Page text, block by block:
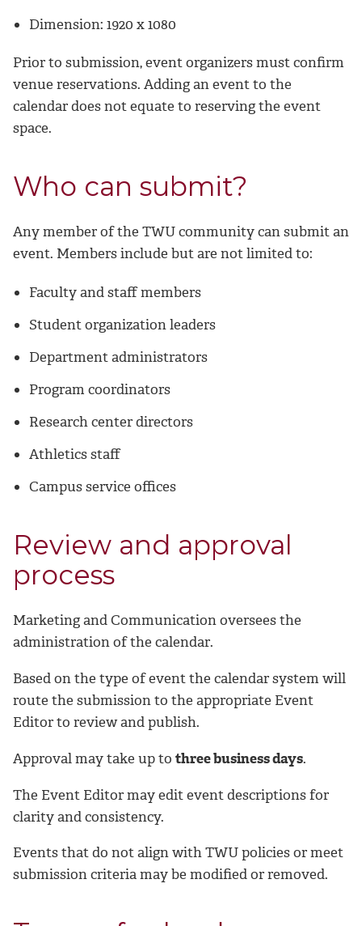
Dimension: 1920 x 1080
Prior to submission, event organizers must confirm
venue reservations. Adding an event to the
calendar does not equate to reserving the event
space.
Who can submit?
Any member of the TWU community can submit an
event. Members include but are not limited to:
Faculty and staff members
Student organization leaders
Department administrators
Program coordinators
Research center directors
Athletics staff
Campus service offices
Review and approval
process
Marketing and Communication oversees the
administration of the calendar.
Based on the type of event the calendar system will
route the submission to the appropriate Event
Editor to review and publish.
Approval may take up to three business days.
The Event Editor may edit event descriptions for
clarity and consistency.
Events that do not align with TWU policies or meet
submission criteria may be modified or removed.